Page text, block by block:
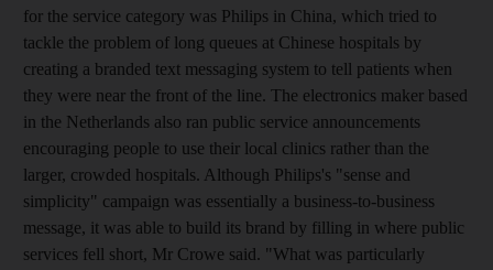
for the service category was Philips in China, which tried to
tackle the problem of long queues at Chinese hospitals by
creating a branded text messaging system to tell patients when
they were near the front of the line. The electronics maker based
in the Netherlands also ran public service announcements
encouraging people to use their local clinics rather than the
larger, crowded hospitals. Although Philips's "sense and
simplicity" campaign was essentially a business-to-business
message, it was able to build its brand by filling in where public
services fell short, Mr Crowe said. "What was particularly